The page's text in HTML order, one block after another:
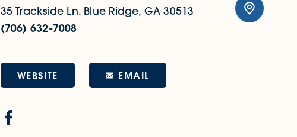
35 Trackside Ln. Blue Ridge, GA 30513
(706) 632-7008
WEBSITE EMAIL